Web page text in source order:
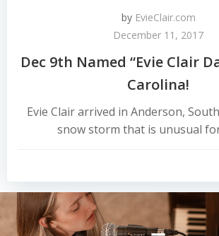
by EvieClair.com
December 11, 2017
Dec 9th Named “Evie Clair
Carolina!
​​​​Evie Clair arrived in Anderson,
snow storm that is unusual